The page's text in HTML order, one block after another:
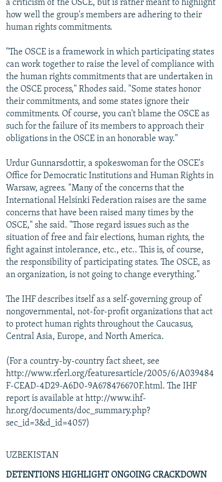
a criticism of the OSCE, but is rather meant to highlight
how well the group's members are adhering to their
human rights commitments.
"The OSCE is a framework in which participating states
can work together to raise the level of compliance with
the human rights commitments that are undertaken in
the OSCE process," Rhodes said. "Some states honor
their commitments, and some states ignore their
commitments. Of course, you can't blame the OSCE as
such for the failure of its members to approach their
obligations in the OSCE in an honorable way."
Urdur Gunnarsdottir, a spokeswoman for the OSCE's
Office for Democratic Institutions and Human Rights in
Warsaw, agrees. "Many of the concerns that the
International Helsinki Federation raises are the same
concerns that have been raised many times by the
OSCE," she said. "Those regard issues such as the
situation of free and fair elections, human rights, the
fight against intolerance, etc., etc.. This is, of course,
the responsibility of participating states. The OSCE, as
an organization, is not going to change everything."
The IHF describes itself as a self-governing group of
nongovernmental, not-for-profit organizations that act
to protect human rights throughout the Caucasus,
Central Asia, Europe, and North America.
(For a country-by-country fact sheet, see
http://www.rferl.org/featuresarticle/2005/6/A039484
F-CEAD-4D29-A6D0-9A678476670F.html. The IHF
report is available at http://www.ihf-
hr.org/documents/doc_summary.php?
sec_id=3&d_id=4057)
UZBEKISTAN
DETENTIONS HIGHLIGHT ONGOING CRACKDOWN